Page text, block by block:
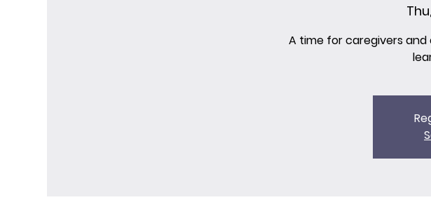
A time for caregivers